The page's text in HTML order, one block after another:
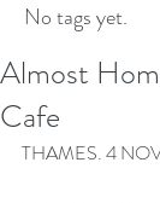
No tags yet.
Almost
Cafe
THAMES. 4